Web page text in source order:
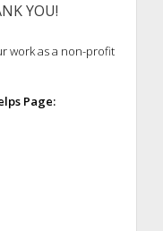
YOU!
work as a non-profit
Page: